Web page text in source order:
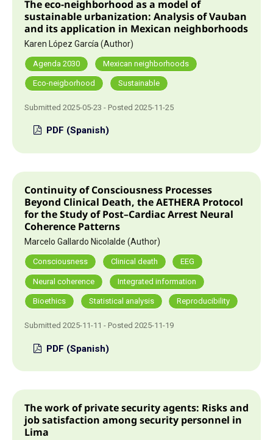
The eco-neighborhood as a model of
sustainable urbanization: Analysis of Vauban
and its application in Mexican neighborhoods
Karen López García (Author)
Agenda 2030 Mexican neighborhoods
Eco-neigborhood Sustainable
Submitted 2025-05-23 - Posted 2025-11-25
PDF (Spanish)
Continuity of Consciousness Processes
Beyond Clinical Death, the AETHERA Protocol
for the Study of Post–Cardiac Arrest Neural
Coherence Patterns
Marcelo Gallardo Nicolalde (Author)
Consciousness Clinical death EEG
Neural coherence Integrated information
Bioethics Statistical analysis Reproducibility
Submitted 2025-11-11 - Posted 2025-11-19
PDF (Spanish)
The work of private security agents: Risks and
job satisfaction among security personnel in
Lima